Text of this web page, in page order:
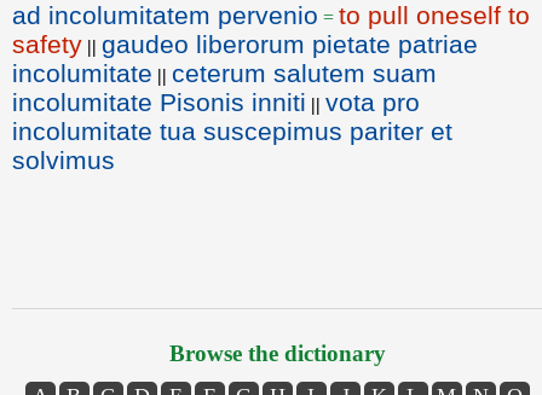
ad incolumitatem pervenio = to pull oneself to
safety || gaudeo liberorum pietate patriae
incolumitate || ceterum salutem suam
incolumitate Pisonis inniti || vota pro
incolumitate tua suscepimus pariter et
solvimus
Browse the dictionary